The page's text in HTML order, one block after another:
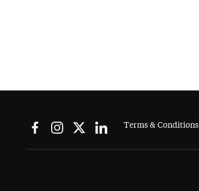
Terms & Conditions